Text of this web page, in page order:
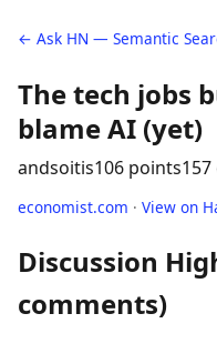
← Ask HN — Semantic
The tech jobs
blame AI (yet)
andsoitis106 points
economist.com · View on
Discussion
comments)